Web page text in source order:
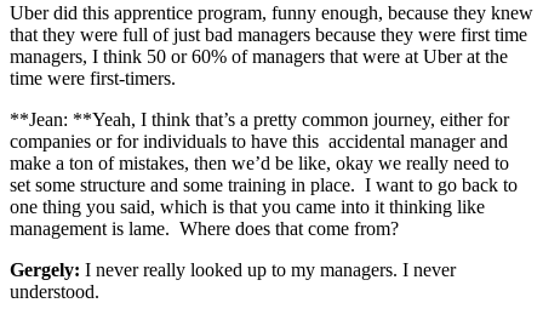
Uber did this apprentice program, funny enough, because they knew
that they were full of just bad managers because they were first time
managers, I think 50 or 60% of managers that were at Uber at the
time were first-timers.
**Jean: **Yeah, I think that’s a pretty common journey, either for
companies or for individuals to have this accidental manager and
make a ton of mistakes, then we’d be like, okay we really need to
set some structure and some training in place. I want to go back to
one thing you said, which is that you came into it thinking like
management is lame. Where does that come from?
Gergely: I never really looked up to my managers. I never
understood.